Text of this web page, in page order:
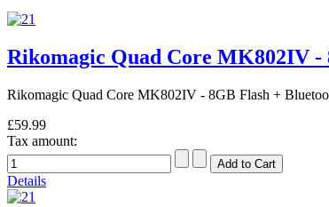
Rikomagic Quad Core MK802IV
Rikomagic Quad Core MK802IV - 8GB Flash +
£59.99
Tax amount:
Details